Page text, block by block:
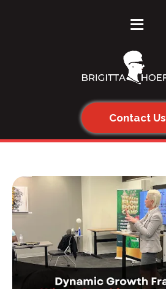
≡
Contact Us